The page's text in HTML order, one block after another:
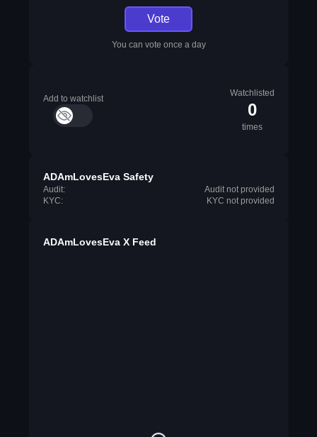
Vote
You can vote once a day
Add to watchlist
Watchlisted
0
times
ADAmLovesEva Safety
Audit:
Audit not provided
KYC:
KYC not provided
ADAmLovesEva X Feed